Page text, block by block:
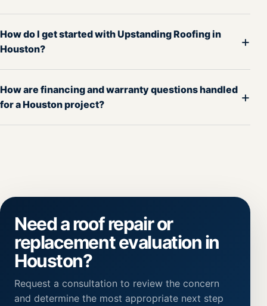
How do I get started with Upstanding Roofing in
Houston?
+
How are financing and warranty questions handled
for a Houston project?
+
Need a roof repair or
replacement evaluation in
Houston?
Request a consultation to review the concern
and determine the most appropriate next step